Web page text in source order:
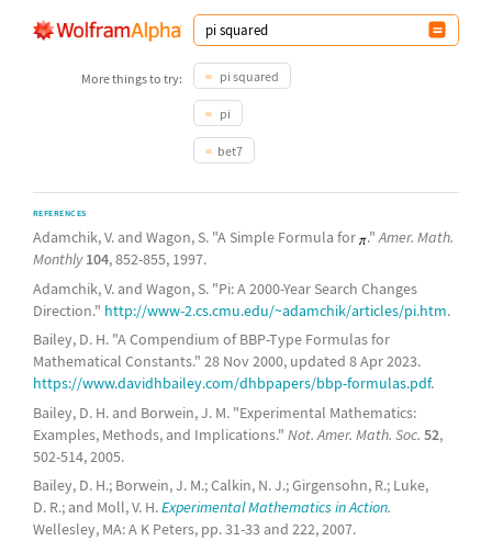
More things to try: pi squared
pi
bet7
REFERENCES
Adamchik, V. and Wagon, S. "A Simple Formula for ."Amer. Math.
Monthly 104, 852-855, 1997.
Adamchik, V. and Wagon, S. "Pi: A 2000-Year Search Changes
Direction." http://www-2.cs.cmu.edu/~adamchik/articles/pi.htm.
Bailey, D. H. "A Compendium of BBP-Type Formulas for
Mathematical Constants." 28 Nov 2000, updated 8 Apr 2023.
https://www.davidhbailey.com/dhbpapers/bbp-formulas.pdf.
Bailey, D. H. and Borwein, J. M. "Experimental Mathematics:
Examples, Methods, and Implications." Not. Amer. Math. Soc. 52,
502-514, 2005.
Bailey, D. H.; Borwein, J. M.; Calkin, N. J.; Girgensohn, R.; Luke,
D. R.; and Moll, V. H.Experimental Mathematics in Action.
Wellesley, MA: A K Peters, pp. 31-33 and 222, 2007.